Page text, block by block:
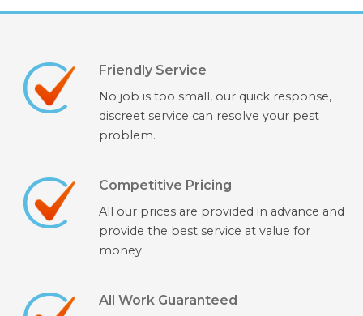
Friendly Service
No job is too small, our quick response,
discreet service can resolve your pest
problem.
Competitive Pricing
All our prices are provided in advance and
provide the best service at value for
money.
All Work Guaranteed